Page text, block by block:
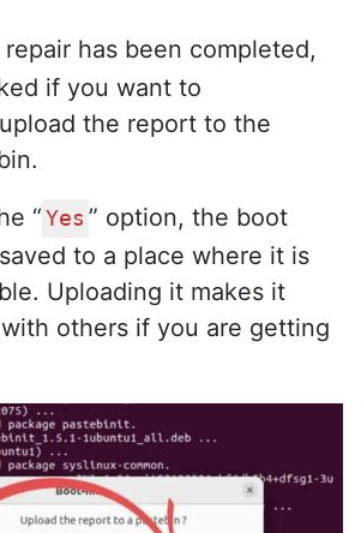
has been completed,
if you want to
the report to the
“ Yes ” option, the boot
to a place where it is
Uploading it makes it
others if you are getting